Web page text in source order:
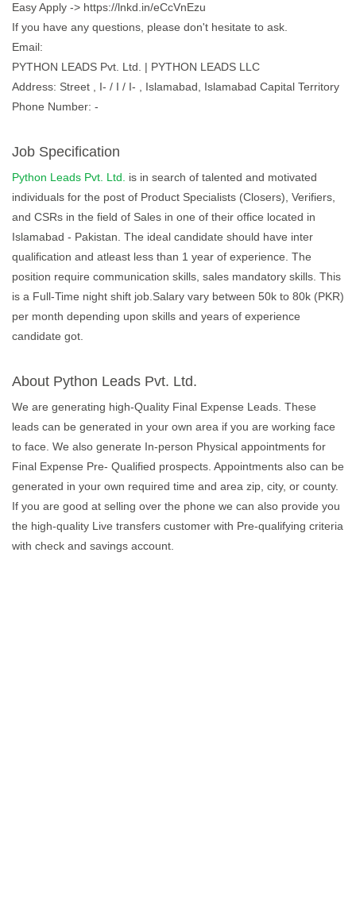
Easy Apply -> https://lnkd.in/eCcVnEzu
If you have any questions, please don't hesitate to ask.
Email:
PYTHON LEADS Pvt. Ltd. | PYTHON LEADS LLC
Address: Street , I- / I / I- , Islamabad, Islamabad Capital Territory
Phone Number: -
Job Specification
Python Leads Pvt. Ltd.
is in search of talented and motivated
individuals for the post of Product Specialists (Closers), Verifiers,
and CSRs in the field of Sales in one of their office located in
Islamabad - Pakistan. The ideal candidate should have inter
qualification and atleast less than 1 year of experience. The
position require communication skills, sales mandatory skills. This
is a Full-Time night shift job.Salary vary between 50k to 80k (PKR)
per month depending upon skills and years of experience
candidate got.
About Python Leads Pvt. Ltd.
We are generating high-Quality Final Expense Leads. These
leads can be generated in your own area if you are working face
to face. We also generate In-person Physical appointments for
Final Expense Pre- Qualified prospects. Appointments also can be
generated in your own required time and area zip, city, or county.
If you are good at selling over the phone we can also provide you
the high-quality Live transfers customer with Pre-qualifying criteria
with check and savings account.